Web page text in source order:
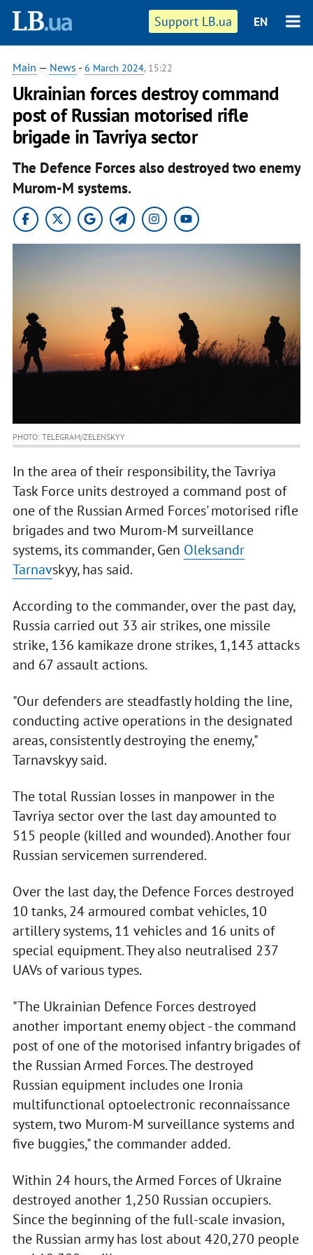
Support LB.ua EN
Main — News - 6 March 2024, 15:22
Ukrainian forces destroy command
post of Russian motorised rifle
brigade in Tavriya sector
The Defence Forces also destroyed two enemy
Murom-M systems.
PHOTO: TELEGRAM/ZELENSKYY
In the area of their responsibility, the Tavriya
Task Force units destroyed a command post of
one of the Russian Armed Forces' motorised rifle
brigades and two Murom-M surveillance
systems, its commander, Gen Oleksandr
Tarnavskyy, has said.
According to the commander, over the past day,
Russia carried out 33 air strikes, one missile
strike, 136 kamikaze drone strikes, 1,143 attacks
and 67 assault actions.
"Our defenders are steadfastly holding the line,
conducting active operations in the designated
areas, consistently destroying the enemy,"
Tarnavskyy said.
The total Russian losses in manpower in the
Tavriya sector over the last day amounted to
515 people (killed and wounded). Another four
Russian servicemen surrendered.
Over the last day, the Defence Forces destroyed
10 tanks, 24 armoured combat vehicles, 10
artillery systems, 11 vehicles and 16 units of
special equipment. They also neutralised 237
UAVs of various types.
"The Ukrainian Defence Forces destroyed
another important enemy object - the command
post of one of the motorised infantry brigades of
the Russian Armed Forces. The destroyed
Russian equipment includes one Ironia
multifunctional optoelectronic reconnaissance
system, two Murom-M surveillance systems and
five buggies," the commander added.
Within 24 hours, the Armed Forces of Ukraine
destroyed another 1,250 Russian occupiers.
Since the beginning of the full-scale invasion,
the Russian army has lost about 420,270 people